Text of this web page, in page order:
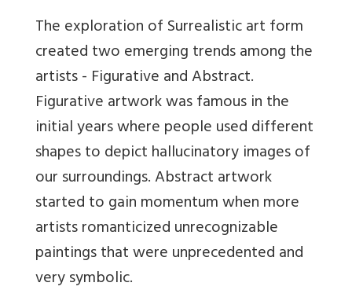
The exploration of Surrealistic art form
created two emerging trends among the
artists - Figurative and Abstract.
Figurative artwork was famous in the
initial years where people used different
shapes to depict hallucinatory images of
our surroundings. Abstract artwork
started to gain momentum when more
artists romanticized unrecognizable
paintings that were unprecedented and
very symbolic.